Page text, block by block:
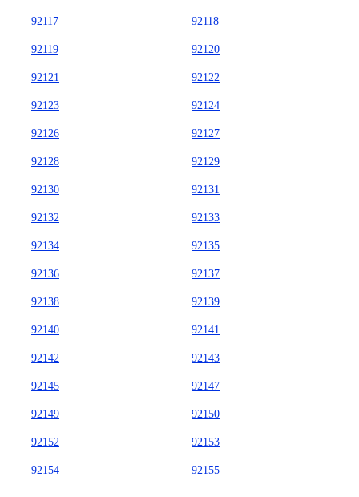
92117 92118
92119 92120
92121 92122
92123 92124
92126 92127
92128 92129
92130 92131
92132 92133
92134 92135
92136 92137
92138 92139
92140 92141
92142 92143
92145 92147
92149 92150
92152 92153
92154 92155